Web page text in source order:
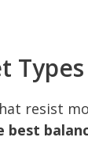
resist
best